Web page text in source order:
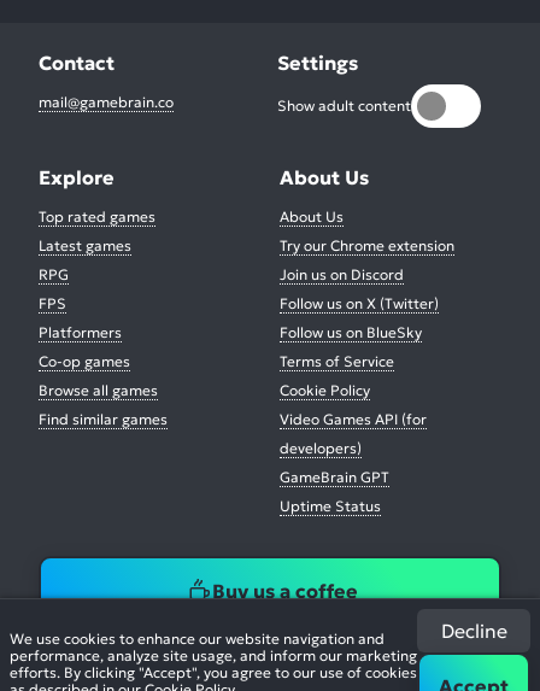
We use cookies to enhance our website navigation and
performance, analyze site usage, and inform our marketing
efforts. By clicking "Accept", you agree to our use of cookies
Decline
Accept
Contact
mail@gamebrain.co
Settings
Show adult content
Explore
Top rated games
Latest games
RPG
FPS
Platformers
Co-op games
Browse all games
Find similar games
About Us
About Us
Try our Chrome extension
Join us on Discord
Follow us on X (Twitter)
Follow us on BlueSky
Terms of Service
Cookie Policy
Video Games API (for
developers)
GameBrain GPT
Uptime Status
Buy us a coffee